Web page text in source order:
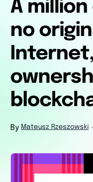
A
no
By Mateusz Rzeszowski ・